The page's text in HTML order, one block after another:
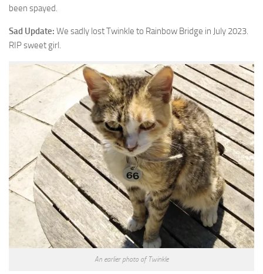
been spayed.
Sad Update: We sadly lost Twinkle to Rainbow Bridge in July 2023.
RIP sweet girl.
An earlier photo of Twinkle